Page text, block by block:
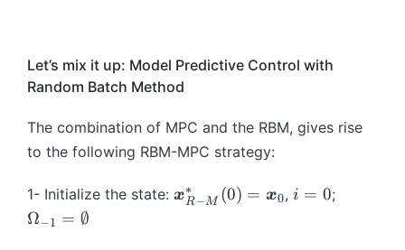
\
m
e
a
o
m
e
a
}
e
g
\
m
m
2
2
A
g
t)
^
2
0
{,
T
_
R
\
b
m
\
}
_
R
Let’s mix it up: Model Predictive Control with
Random Batch Method
The combination of MPC and the RBM, gives rise
to the following RBM-MPC strategy:
1- Initialize the state: \
xR−M
∗ (0) = x0, i
i = 0;\
Ω−1 = ∅